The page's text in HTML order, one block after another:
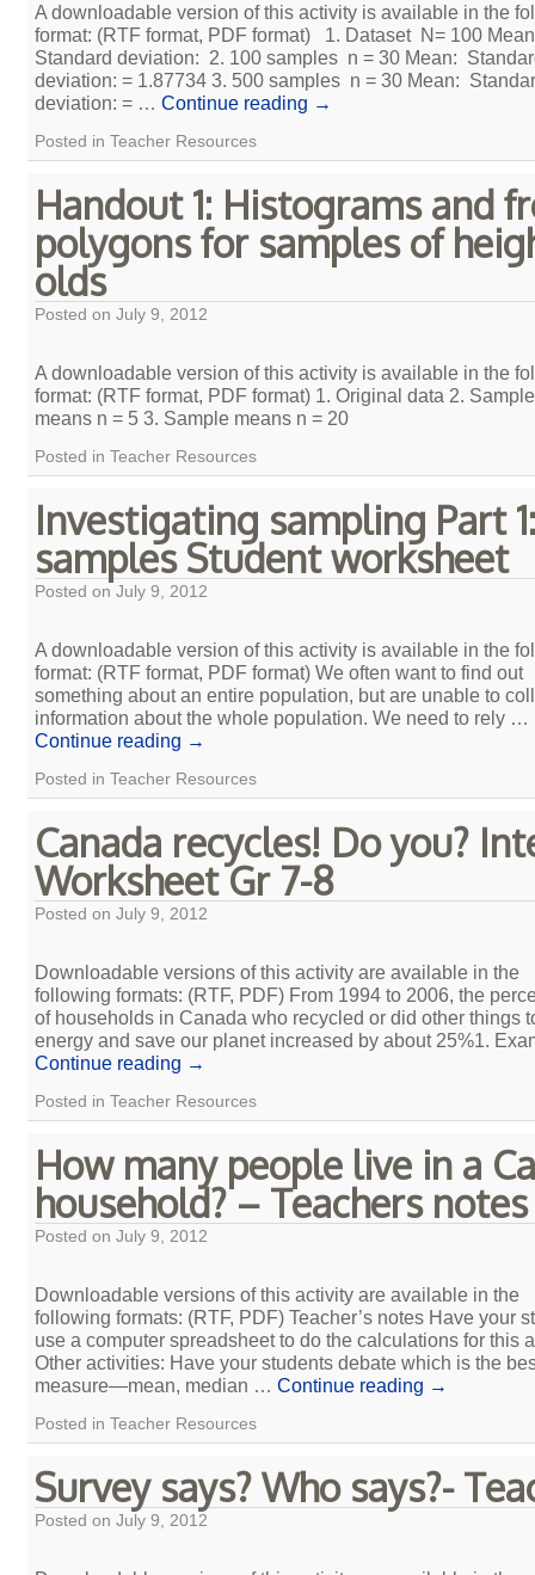
A downloadable version of this activity is available in the
format: (RTF format, PDF format) 1. Dataset N= 100
Standard deviation: 2. 100 samples n = 30 Mean:
deviation: = 1.87734 3. 500 samples n = 30 Mean:
deviation: = … Continue reading →
Posted in Teacher Resources
Handout 1: Histograms and
polygons for samples of
olds
Posted on July 9, 2012
A downloadable version of this activity is available in the
format: (RTF format, PDF format) 1. Original data 2. Sample
means n = 5 3. Sample means n = 20
Posted in Teacher Resources
Investigating sampling Part
samples Student worksheet
Posted on July 9, 2012
A downloadable version of this activity is available in the
format: (RTF format, PDF format) We often want to find out
something about an entire population, but are unable to
information about the whole population. We need to rely …
Continue reading →
Posted in Teacher Resources
Canada recycles! Do you?
Worksheet Gr 7-8
Posted on July 9, 2012
Downloadable versions of this activity are available in the
following formats: (RTF, PDF) From 1994 to 2006, the
of households in Canada who recycled or did other things
energy and save our planet increased by about 25%1.
Continue reading →
Posted in Teacher Resources
How many people live in a
household? – Teachers notes
Posted on July 9, 2012
Downloadable versions of this activity are available in the
following formats: (RTF, PDF) Teacher’s notes Have your
use a computer spreadsheet to do the calculations for this
Other activities: Have your students debate which is the
measure—mean, median … Continue reading →
Posted in Teacher Resources
Survey says? Who says?-
Posted on July 9, 2012